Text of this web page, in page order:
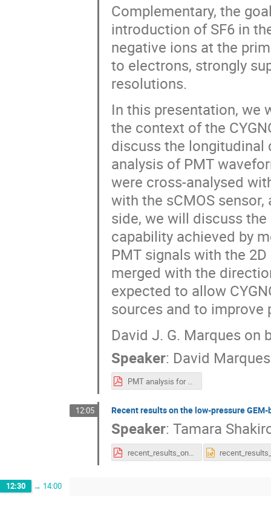
Complementary, the
introduction of SF6 in
negative ions at the
to electrons, strongly
resolutions.
In this presentation, we
the context of the
discuss the longitudinal
analysis of PMT
were cross-analysed
with the sCMOS
side, we will discuss
capability achieved by
PMT signals with the
merged with the
expected to allow
sources and to
David J. G. Marques on
Speaker: David Marques
PMT analysis for Negative.pdf
12:05 Recent results on the low-pressure
Speaker: Tamara
recent_results_on_the.pdf
12:30 → 14:00